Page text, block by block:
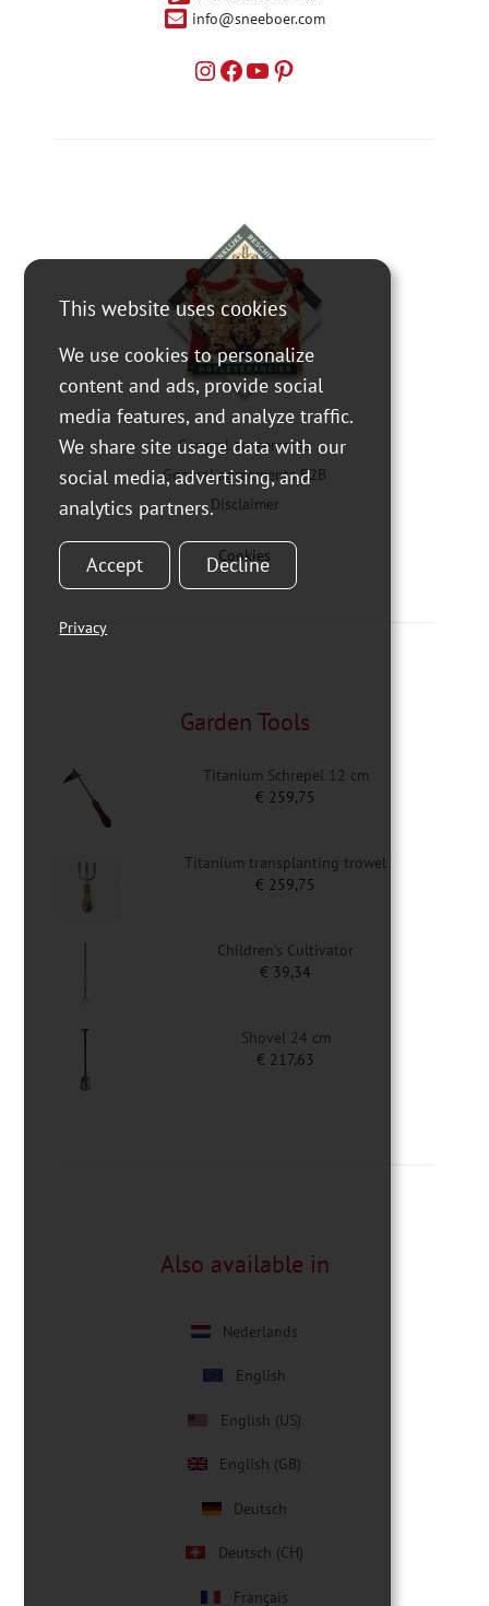
info@sneeboer.com
General agreements
General agreements B2B
Disclaimer
Cookies
Garden Tools
Titanium Schrepel 12 cm
€ 259,75
Titanium transplanting trowel
€ 259,75
Children's Cultivator
€ 39,34
Shovel 24 cm
€ 217,63
Also available in
Nederlands
English
English (US)
English (GB)
Deutsch
Deutsch (CH)
Français
This website uses cookies
We use cookies to personalize
content and ads, provide social
media features, and analyze traffic.
We share site usage data with our
social media, advertising, and
analytics partners.
Accept Decline
Privacy